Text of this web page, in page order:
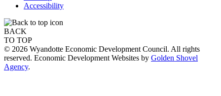
Accessibility
BACK
TO TOP
© 2026 Wyandotte Economic Development Council. All rights
reserved. Economic Development Websites by Golden Shovel
Agency.